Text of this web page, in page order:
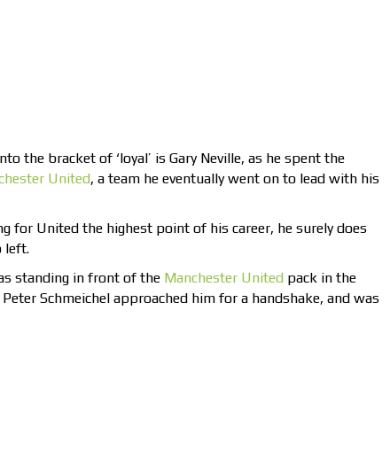
the bracket of ‘loyal’ is Gary Neville, as he spent the
United, a team he eventually went on to lead with his
for United the highest point of his career, he surely does
left.
standing in front of the Manchester United pack in the
Schmeichel approached him for a handshake, and was